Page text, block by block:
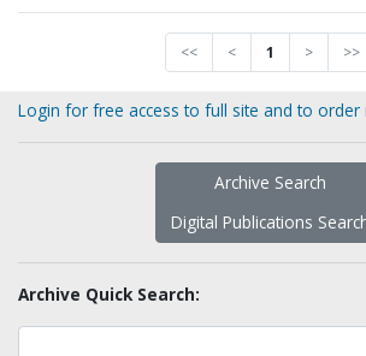
<< < 1 > >>
Login for free access to full site and to order
Archive Search
Digital Publications
Archive Quick Search: